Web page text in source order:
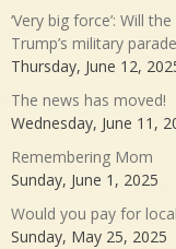
‘Very big force’: Will
Trump’s military
Thursday, June 12,
The news has moved!
Wednesday, June 11,
Remembering Mom
Sunday, June 1, 2025
Would you pay for
Sunday, May 25, 2025